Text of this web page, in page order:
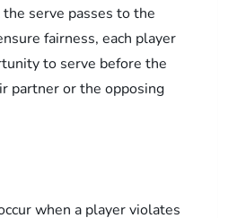
serve passes to the
fairness, each player
to serve before the
partner or the opposing
when a player violates